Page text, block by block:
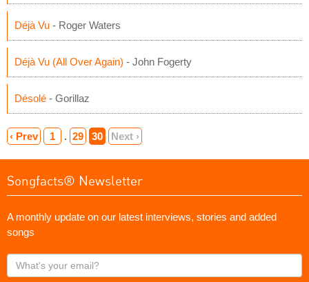
Déjà Vu - Roger Waters
Déjà Vu (All Over Again) - John Fogerty
Désolé - Gorillaz
‹ Prev 1 . 29 30 Next ›
Songfacts® Newsletter
A monthly update on our latest interviews, stories and added
songs
What's
your